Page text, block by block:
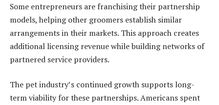
Some entrepreneurs are franchising their partnership
models, helping other groomers establish similar
arrangements in their markets. This approach creates
additional licensing revenue while building networks of
partnered service providers.
The pet industry’s continued growth supports long-
term viability for these partnerships. Americans spent